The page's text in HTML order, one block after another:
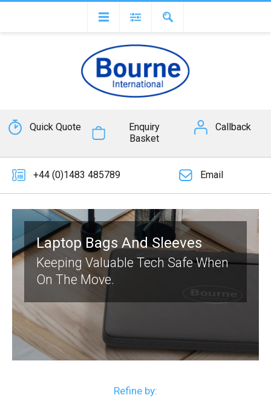
Quick Quote
Enquiry
Basket
Callback
+44 (0)1483 485789 Email
Laptop Bags And Sleeves
Keeping Valuable Tech Safe When
On The Move.
Refine by: